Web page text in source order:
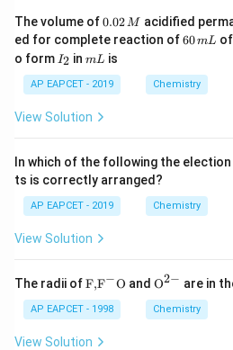
5C + +6 H2 → 2 H
Download
The volume of0.
0
2
\,
M
0.02M acidified
ed for complete reaction of6
m
L
60mL
o form I
_
2
I2 inm
mL is
AP EAPCET - 2019 Chemistry
View Solution
In which of the following the
ts is correctly arranged?
AP EAPCET - 2019 Chemistry
View Solution
The radii of\text
{F,}
{{\t
ext
{F}}
F,F−O and {{\te
{O}}
^{2
O2− are in
AP EAPCET - 1998 Chemistry
View Solution